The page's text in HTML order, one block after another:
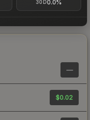
30D0.0%
—
$0.02